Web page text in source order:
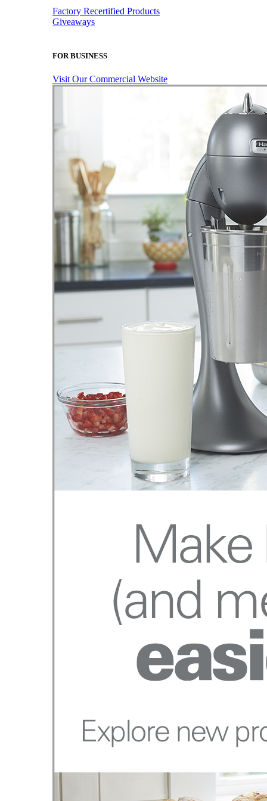
Factory Recertified Products
Giveaways
FOR BUSINESS
Visit Our Commercial Website